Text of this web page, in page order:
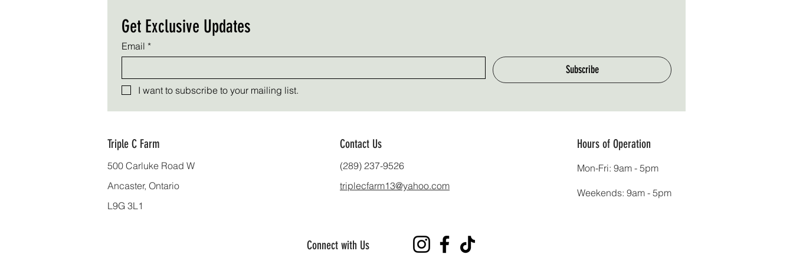
Get Exclusive Updates
Email *
Subscribe
I want to subscribe to your mailing list.
Triple C Farm
500 Carluke Road W
Ancaster, Ontario
L9G 3L1
Contact Us
(289) 237-9526
triplecfarm13@yahoo.com
Connect with Us
Hours of Operation
Mon-Fri: 9am - 5pm
Weekends: 9am - 5pm